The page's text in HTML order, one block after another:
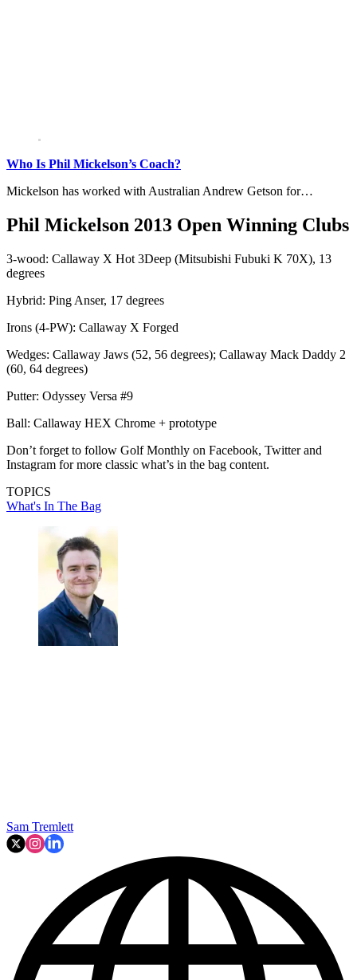
Who Is Phil Mickelson’s Coach?
Mickelson has worked with Australian Andrew Getson for…
Phil Mickelson 2013 Open Winning Clubs
3-wood: Callaway X Hot 3Deep (Mitsubishi Fubuki K 70X), 13
degrees
Hybrid: Ping Anser, 17 degrees
Irons (4-PW): Callaway X Forged
Wedges: Callaway Jaws (52, 56 degrees); Callaway Mack Daddy 2
(60, 64 degrees)
Putter: Odyssey Versa #9
Ball: Callaway HEX Chrome + prototype
Don’t forget to follow Golf Monthly on Facebook, Twitter and
Instagram for more classic what’s in the bag content.
TOPICS
What's In The Bag
Sam Tremlett